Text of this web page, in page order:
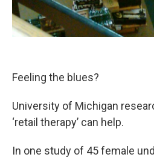
Feeling the blues?
University of Michigan
‘retail therapy’ can help.
In one study of 45 female